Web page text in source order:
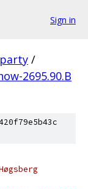
Sign in
/
2695.90.B